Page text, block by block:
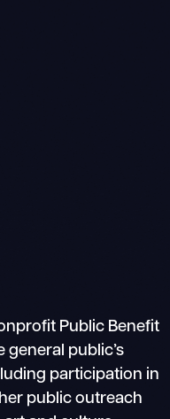
Public Benefit
public’s
participation in
public outreach